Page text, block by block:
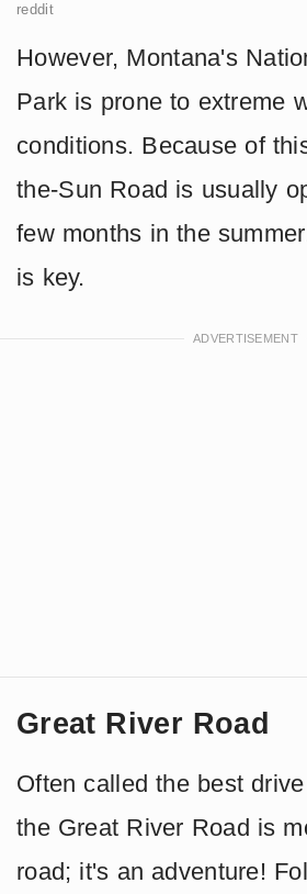
reddit
However, Montana's
Park is prone to extreme
conditions. Because of
the-Sun Road is usually
few months in the
is key.
Great River Road
Often called the best
the Great River Road is
road; it's an adventure!